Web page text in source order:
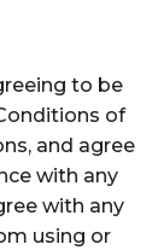
to be
of
and agree
with any
with any
using or